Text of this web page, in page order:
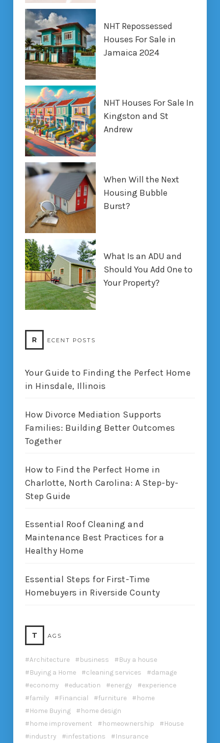
NHT Repossessed
Houses For Sale in
Jamaica 2024
NHT Houses For Sale In
Kingston and St
Andrew
When Will the Next
Housing Bubble
Burst?
What Is an ADU and
Should You Add One to
Your Property?
R ECENT POSTS
Your Guide to Finding the Perfect Home
in Hinsdale, Illinois
How Divorce Mediation Supports
Families: Building Better Outcomes
Together
How to Find the Perfect Home in
Charlotte, North Carolina: A Step-by-
Step Guide
Essential Roof Cleaning and
Maintenance Best Practices for a
Healthy Home
Essential Steps for First-Time
Homebuyers in Riverside County
T AGS
Architecture business
Buy a house
Buying a Home
cleaning services
damage
economy
education energy
experience
family
Financial furniture
home
Home Buying
home design
home improvement
homeownership
House
industry
infestations
Insurance